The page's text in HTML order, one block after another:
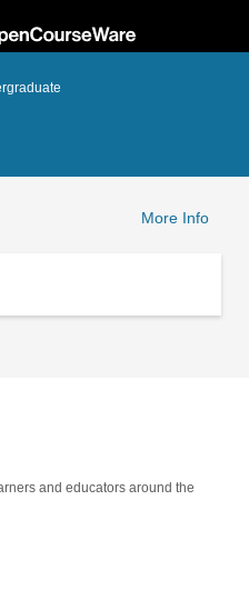
More Info
and educators around the